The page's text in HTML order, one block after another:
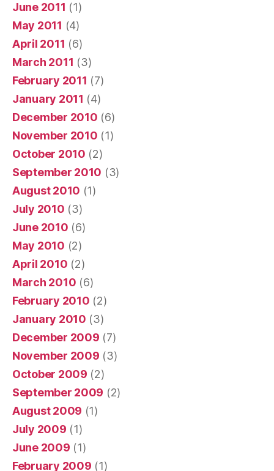
June 2011 (1)
May 2011 (4)
April 2011 (6)
March 2011 (3)
February 2011 (7)
January 2011 (4)
December 2010 (6)
November 2010 (1)
October 2010 (2)
September 2010 (3)
August 2010 (1)
July 2010 (3)
June 2010 (6)
May 2010 (2)
April 2010 (2)
March 2010 (6)
February 2010 (2)
January 2010 (3)
December 2009 (7)
November 2009 (3)
October 2009 (2)
September 2009 (2)
August 2009 (1)
July 2009 (1)
June 2009 (1)
February 2009 (1)